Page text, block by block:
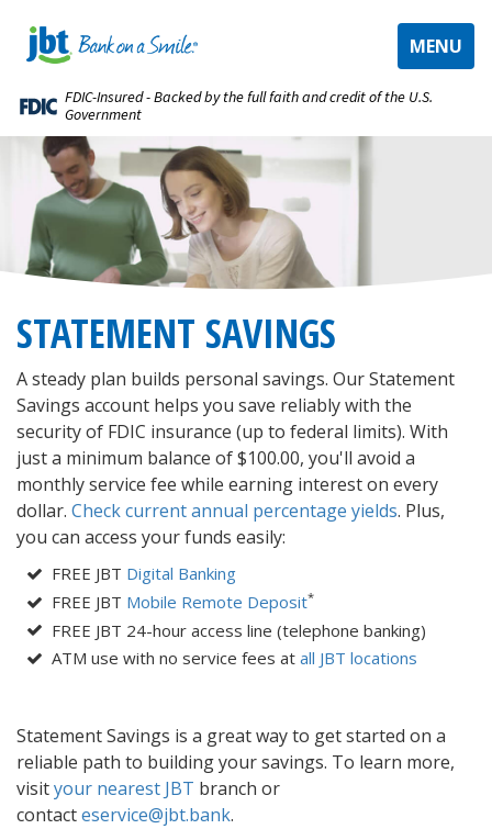
TOGGLE
MENU
FDIC-Insured - Backed by the full faith and credit of the U.S.
Government
STATEMENT SAVINGS
A steady plan builds personal savings. Our Statement
Savings account helps you save reliably with the
security of FDIC insurance (up to federal limits). With
just a minimum balance of $100.00, you'll avoid a
monthly service fee while earning interest on every
dollar. Check current annual percentage yields. Plus,
you can access your funds easily:
FREE JBT Digital Banking
FREE JBT Mobile Remote Deposit*
FREE JBT 24-hour access line (telephone banking)
ATM use with no service fees atall JBT locations
Statement Savings is a great way to get started on a
reliable path to building your savings. To learn more,
visityour nearest JBT branch or
contacteservice@jbt.bank.